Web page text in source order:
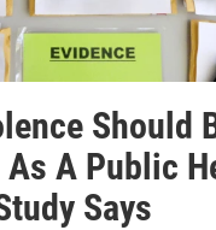
Should
As A Public
Says